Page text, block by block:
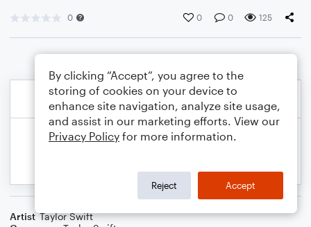
0 0 0 125
Artist Taylor Swift
By clicking “Accept”, you agree to the
storing of cookies on your device to
enhance site navigation, analyze site usage,
and assist in our marketing efforts. View our
Privacy Policy for more information.
Reject Accept